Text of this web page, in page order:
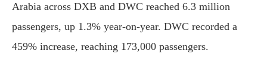
Arabia across DXB and DWC reached 6.3 million
passengers, up 1.3% year-on-year. DWC recorded a
459% increase, reaching 173,000 passengers.